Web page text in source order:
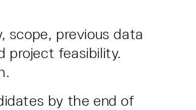
scope, previous data
project feasibility.
by the end of